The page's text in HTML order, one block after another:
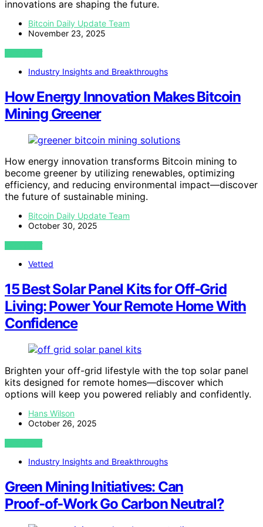
innovations are shaping the future.
Bitcoin Daily Update Team
November 23, 2025
VIEW POST
Industry Insights and Breakthroughs
How Energy Innovation Makes Bitcoin
Mining Greener
How energy innovation transforms Bitcoin mining to
become greener by utilizing renewables, optimizing
efficiency, and reducing environmental impact—discover
the future of sustainable mining.
Bitcoin Daily Update Team
October 30, 2025
VIEW POST
Vetted
15 Best Solar Panel Kits for Off-Grid
Living: Power Your Remote Home With
Confidence
Brighten your off-grid lifestyle with the top solar panel
kits designed for remote homes—discover which
options will keep you powered reliably and confidently.
Hans Wilson
October 26, 2025
VIEW POST
Industry Insights and Breakthroughs
Green Mining Initiatives: Can
Proof‑of‑Work Go Carbon Neutral?